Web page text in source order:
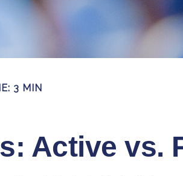
3 MIN
Active vs.